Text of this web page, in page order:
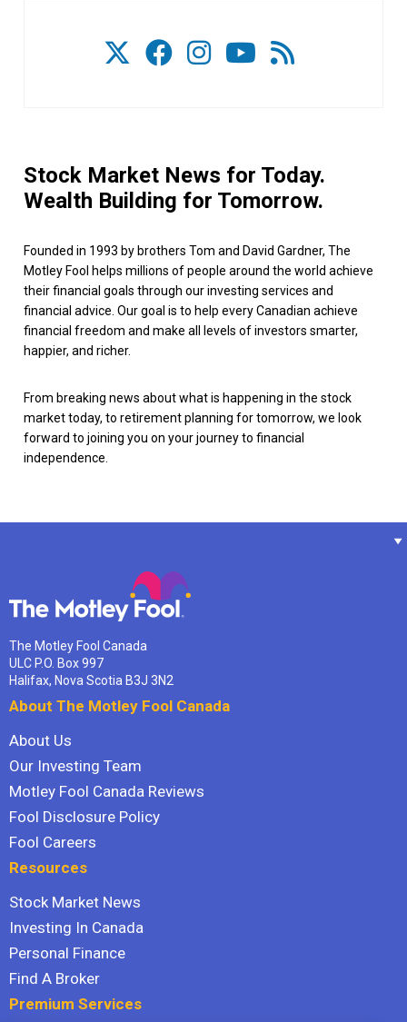
Stock Market News for Today.
Wealth Building for Tomorrow.
Founded in 1993 by brothers Tom and David Gardner, The
Motley Fool helps millions of people around the world achieve
their financial goals through our investing services and
financial advice. Our goal is to help every Canadian achieve
financial freedom and make all levels of investors smarter,
happier, and richer.
From breaking news about what is happening in the stock
market today, to retirement planning for tomorrow, we look
forward to joining you on your journey to financial
independence.
The Motley Fool Canada
ULC P.O. Box 997
Halifax, Nova Scotia B3J 3N2
About The Motley Fool Canada
About Us
Our Investing Team
Motley Fool Canada Reviews
Fool Disclosure Policy
Fool Careers
Resources
Stock Market News
Investing In Canada
Personal Finance
Find A Broker
Premium Services